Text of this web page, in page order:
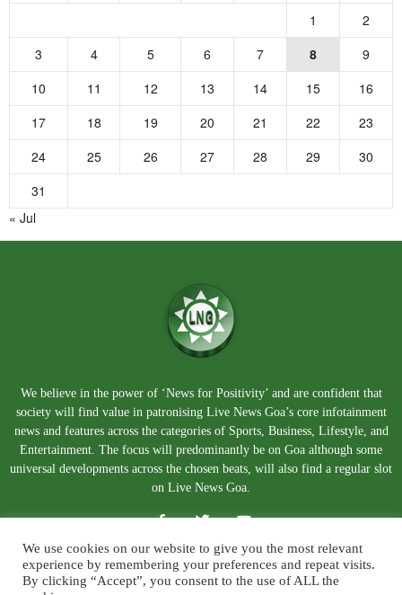
1
2
3
4 5 6 7 8
9
10
11 12 13 14 15
16
17
18 19 20 21 22
23
24
25 26 27 28 29
30
31
« Jul
We believe in the power of ‘News for Positivity’ and are confident that
society will find value in patronising Live News Goa’s core infotainment
news and features across the categories of Sports, Business, Lifestyle, and
Entertainment. The focus will predominantly be on Goa although some
universal developments across the chosen beats, will also find a regular slot
on Live News Goa.
We use cookies on our website to give you the most relevant
experience by remembering your preferences and repeat visits.
By clicking “Accept”, you consent to the use of ALL the